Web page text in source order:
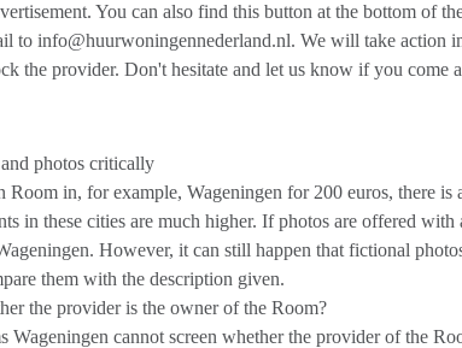
You can also find this button at the bottom of
to info@huurwoningennederland.nl. We will take action
the provider. Don't hesitate and let us know if you come
photos critically
Room in, for example, Wageningen for 200 euros, there is
in these cities are much higher. If photos are offered
However, it can still happen that fictional
them with the description given.
the provider is the owner of the Room?
Wageningen cannot screen whether the provider of the